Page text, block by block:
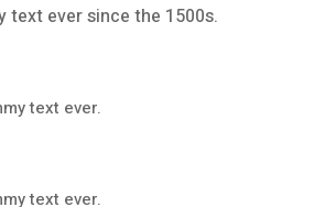
text ever since the 1500s.
text ever.
text ever.